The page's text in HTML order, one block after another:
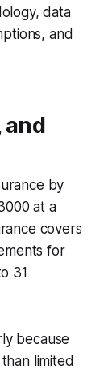
data
and
and
by
at a
covers
for
31
because
limited